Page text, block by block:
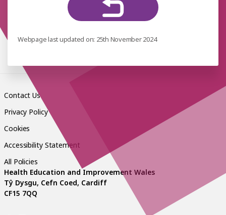
Webpage last updated on: 25th November 2024
Contact Us
Privacy Policy
Cookies
Accessibility Statement
All Policies
Health Education and Improvement Wales
Tŷ Dysgu, Cefn Coed, Cardiff
CF15 7QQ